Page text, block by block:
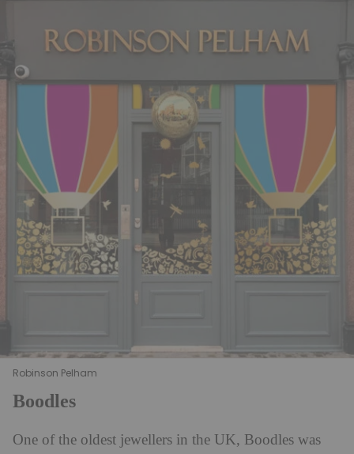
Robinson Pelham
Boodles
One of the oldest jewellers in the UK, Boodles was